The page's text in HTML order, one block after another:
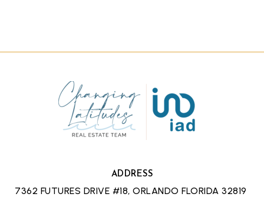
ADDRESS
7362 FUTURES DRIVE #18, ORLANDO FLORIDA 32819